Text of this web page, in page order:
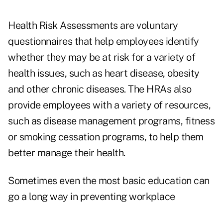
Health Risk Assessments are voluntary
questionnaires that help employees identify
whether they may be at risk for a variety of
health issues, such as heart disease, obesity
and other chronic diseases. The HRAs also
provide employees with a variety of resources,
such as disease management programs, fitness
or smoking cessation programs, to help them
better manage their health.
Sometimes even the most basic education can
go a long way in preventing workplace